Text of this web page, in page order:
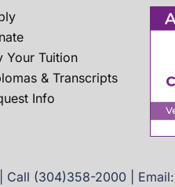
Your Tuition
& Transcripts
Info
Call (304)358-2000 | Email: